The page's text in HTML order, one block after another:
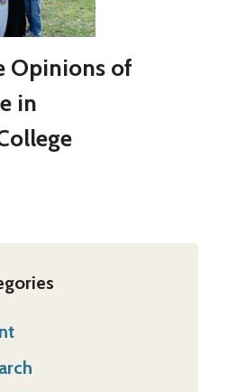
Opinions of
in